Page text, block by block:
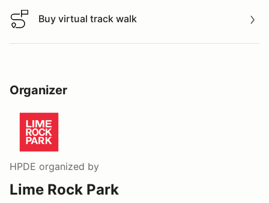
Buy virtual track walk
Buy virtual track walk
Organizer
HPDE organized by
Lime Rock Park